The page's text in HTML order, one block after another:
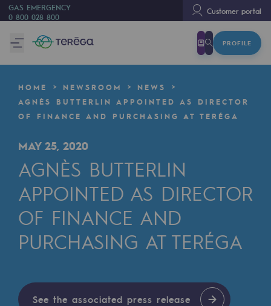
GAS EMERGENCY
0 800 028 800
Customer portal
PROFILE
We are
80 years of history
Teréga
Teréga
Accelerator of energy transition
A local and European network
An adaptive and open organisation
An adaptive and open
Cross-fertilisation and teamwork
HOME NEWSROOM
NEWS
AGNÈS BUTTERLIN APPOINTED AS DIRECTOR
OF FINANCE AND PURCHASING AT TERÉGA
MAY 25, 2020
AGNÈS BUTTERLIN
APPOINTED AS DIRECTOR
OF FINANCE AND
PURCHASING AT TERÉGA
See the associated press release